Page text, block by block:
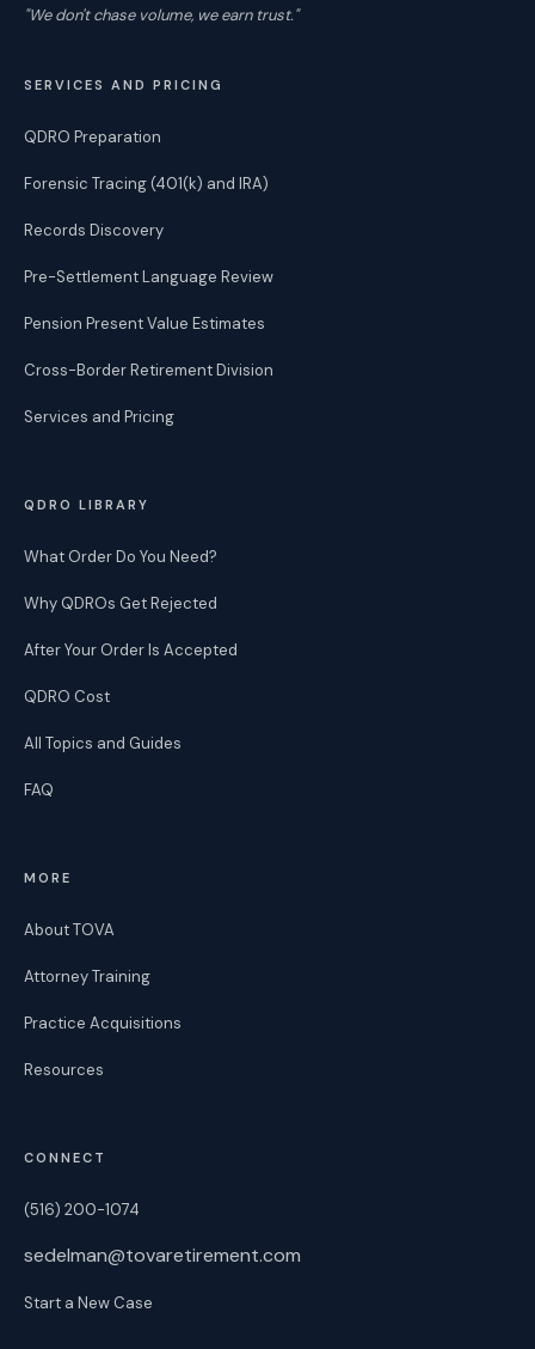
"We don't chase volume, we earn trust."
SERVICES AND PRICING
QDRO Preparation
Forensic Tracing (401(k) and IRA)
Records Discovery
Pre-Settlement Language Review
Pension Present Value Estimates
Cross-Border Retirement Division
Services and Pricing
QDRO LIBRARY
What Order Do You Need?
Why QDROs Get Rejected
After Your Order Is Accepted
QDRO Cost
All Topics and Guides
FAQ
MORE
About TOVA
Attorney Training
Practice Acquisitions
Resources
CONNECT
(516) 200-1074
sedelman@tovaretirement.com
Start a New Case